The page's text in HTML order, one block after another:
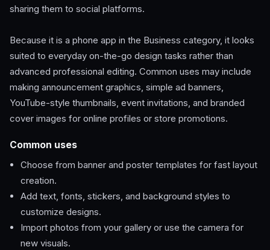
sharing them to social platforms.
Because it is a phone app in the Business category, it looks
suited to everyday on-the-go design tasks rather than
advanced professional editing. Common uses may include
making announcement graphics, simple ad banners,
YouTube-style thumbnails, event invitations, and branded
cover images for online profiles or store promotions.
Common uses
Choose from banner and poster templates for fast layout
creation.
Add text, fonts, stickers, and background styles to
customize designs.
Import photos from your gallery or use the camera for
new visuals.